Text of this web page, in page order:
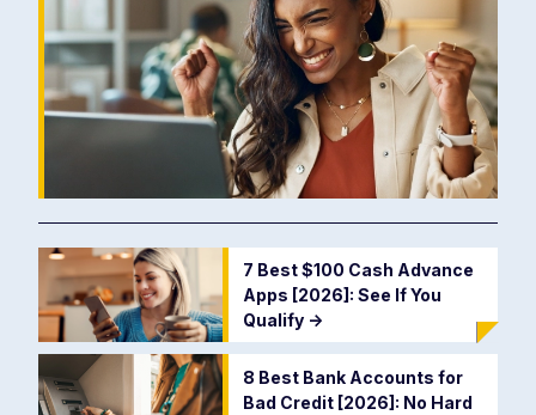
7 Best $100 Cash Advance
Apps [2026]: See If You
Qualify ->
8 Best Bank Accounts for
Bad Credit [2026]: No Hard